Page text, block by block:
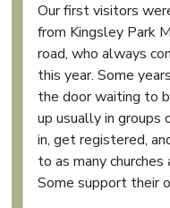
Our first visitors
from Kingsley Park
road, who always
this year. Some
the door waiting to
up usually in
in, get registered,
to as many
Some support their